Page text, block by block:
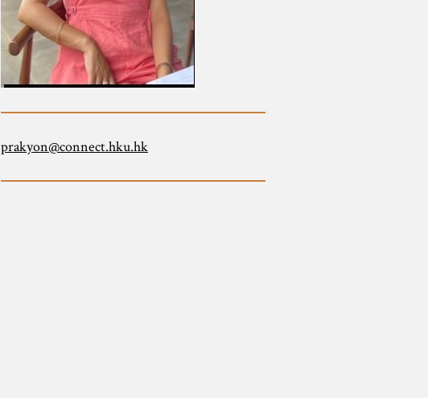
prakyon@connect.hku.hk